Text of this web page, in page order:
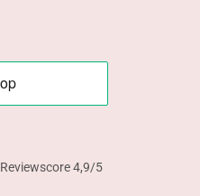
Reviewscore 4,9/5